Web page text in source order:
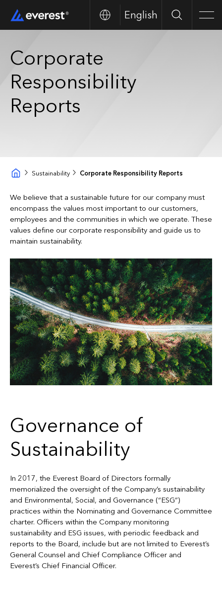
English Search
Corporate
Responsibility
Reports
Sustainability Corporate Responsibility Reports
We believe that a sustainable future for our company must
encompass the values most important to our customers,
employees and the communities in which we operate. These
values define our corporate responsibility and guide us to
maintain sustainability.
Governance of
Sustainability
In 2017, the Everest Board of Directors formally
memorialized the oversight of the Company’s sustainability
and Environmental, Social, and Governance (“ESG”)
practices within the Nominating and Governance Committee
charter. Officers within the Company monitoring
sustainability and ESG issues, with periodic feedback and
reports to the Board, include but are not limited to Everest’s
General Counsel and Chief Compliance Officer and
Everest’s Chief Financial Officer.